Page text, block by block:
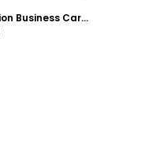
Hardwood Floor Installation Business Card Template